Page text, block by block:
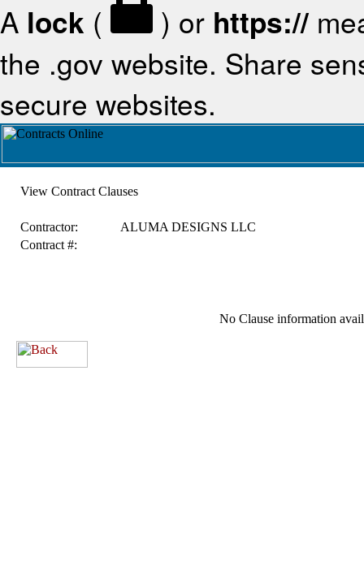
A lock ( ) or https://
the .gov website. Share
secure websites.
View Contract Clauses
Contractor:
ALUMA DESIGNS LLC
Contract #:
No Clause information